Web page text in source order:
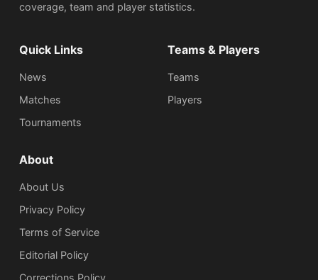
coverage, team and player statistics.
Quick Links
News
Matches
Tournaments
Teams & Players
Teams
Players
About
About Us
Privacy Policy
Terms of Service
Editorial Policy